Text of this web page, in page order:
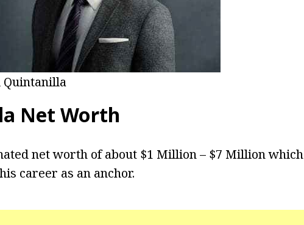
Quintanilla
Net Worth
net worth of about $1 Million – $7 Million which
career as an anchor.